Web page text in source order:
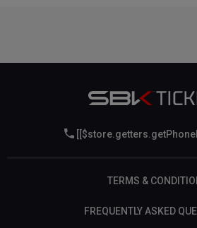
TERMS &
FREQUENTLY ASKED